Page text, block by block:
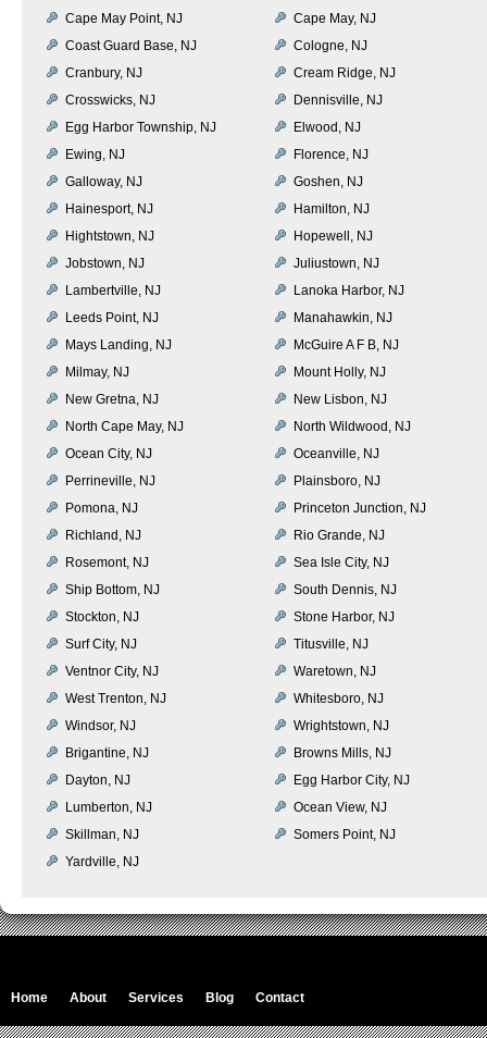
Cape May Point, NJ
Cape May, NJ
Coast Guard Base, NJ
Cologne, NJ
Cranbury, NJ
Cream Ridge, NJ
Crosswicks, NJ
Dennisville, NJ
Egg Harbor Township, NJ
Elwood, NJ
Ewing, NJ
Florence, NJ
Galloway, NJ
Goshen, NJ
Hainesport, NJ
Hamilton, NJ
Hightstown, NJ
Hopewell, NJ
Jobstown, NJ
Juliustown, NJ
Lambertville, NJ
Lanoka Harbor, NJ
Leeds Point, NJ
Manahawkin, NJ
Mays Landing, NJ
McGuire A F B, NJ
Milmay, NJ
Mount Holly, NJ
New Gretna, NJ
New Lisbon, NJ
North Cape May, NJ
North Wildwood, NJ
Ocean City, NJ
Oceanville, NJ
Perrineville, NJ
Plainsboro, NJ
Pomona, NJ
Princeton Junction, NJ
Richland, NJ
Rio Grande, NJ
Rosemont, NJ
Sea Isle City, NJ
Ship Bottom, NJ
South Dennis, NJ
Stockton, NJ
Stone Harbor, NJ
Surf City, NJ
Titusville, NJ
Ventnor City, NJ
Waretown, NJ
West Trenton, NJ
Whitesboro, NJ
Windsor, NJ
Wrightstown, NJ
Brigantine, NJ
Browns Mills, NJ
Dayton, NJ
Egg Harbor City, NJ
Lumberton, NJ
Ocean View, NJ
Skillman, NJ
Somers Point, NJ
Yardville, NJ
Home About Services Blog Contact